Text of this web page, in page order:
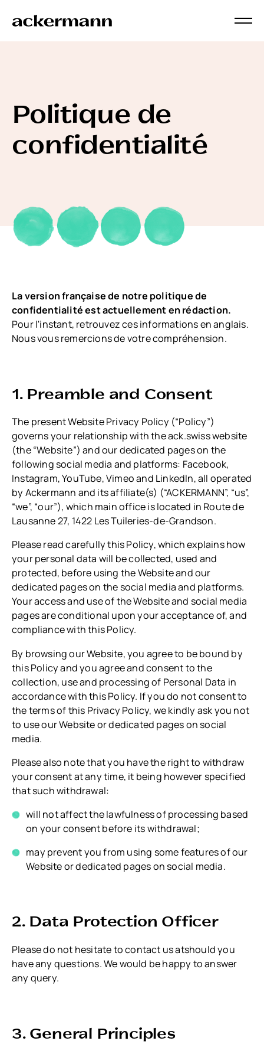
Politique de
confidentialité
La version française de notre politique de
confidentialité est actuellement en rédaction.
Pour l'instant, retrouvez ces informations en anglais.
Nous vous remercions de votre compréhension.
1. Preamble and Consent
The present Website Privacy Policy (“Policy”)
governs your relationship with the ack.swiss website
(the “Website”) and our dedicated pages on the
following social media and platforms: Facebook,
Instagram, YouTube, Vimeo and LinkedIn, all operated
by Ackermann and its affiliate(s) (“ACKERMANN”, “us”,
“we”, “our”), which main office is located in Route de
Lausanne 27, 1422 Les Tuileries-de-Grandson.
Please read carefully this Policy, which explains how
your personal data will be collected, used and
protected, before using the Website and our
dedicated pages on the social media and platforms.
Your access and use of the Website and social media
pages are conditional upon your acceptance of, and
compliance with this Policy.
By browsing our Website, you agree to be bound by
this Policy and you agree and consent to the
collection, use and processing of Personal Data in
accordance with this Policy. If you do not consent to
the terms of this Privacy Policy, we kindly ask you not
to use our Website or dedicated pages on social
media.
Please also note that you have the right to withdraw
your consent at any time, it being however specified
that such withdrawal:
will not affect the lawfulness of processing based
on your consent before its withdrawal;
may prevent you from using some features of our
Website or dedicated pages on social media.
2. Data Protection Officer
Please do not hesitate to contact us atshould you
have any questions. We would be happy to answer
any query.
3. General Principles